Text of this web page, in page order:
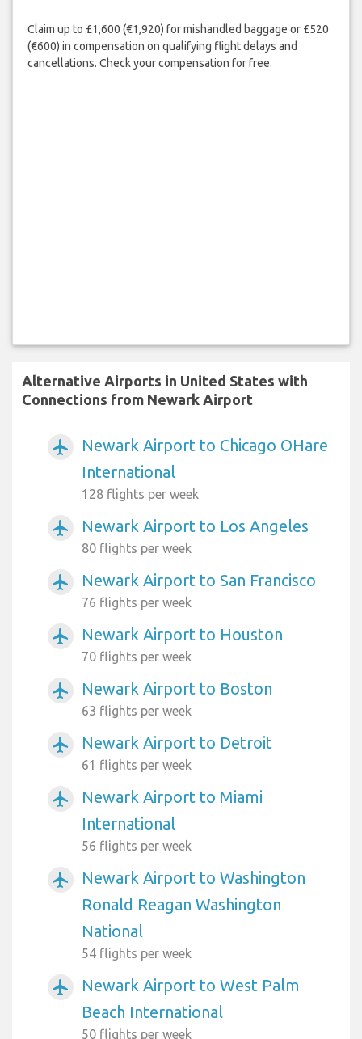
Claim up to £1,600 (€1,920) for mishandled baggage or £520
(€600) in compensation on qualifying flight delays and
cancellations. Check your compensation for free.
Alternative Airports in United States with
Connections from Newark Airport
airplanemode_active
Newark Airport to Chicago OHare
International
128 flights per week
airplanemode_active Newark Airport to Los Angeles
80 flights per week
airplanemode_active Newark Airport to San Francisco
76 flights per week
airplanemode_active Newark Airport to Houston
70 flights per week
airplanemode_active Newark Airport to Boston
63 flights per week
airplanemode_active Newark Airport to Detroit
61 flights per week
airplanemode_active
Newark Airport to Miami
International
56 flights per week
airplanemode_active
Newark Airport to Washington
Ronald Reagan Washington
National
54 flights per week
airplanemode_active
Newark Airport to West Palm
Beach International
50 flights per week